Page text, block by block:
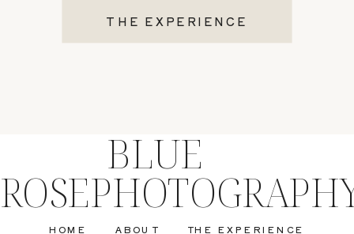
THE EXPERIENCE
THE EXPERIENCE
ABOUT
HOME
BLUE